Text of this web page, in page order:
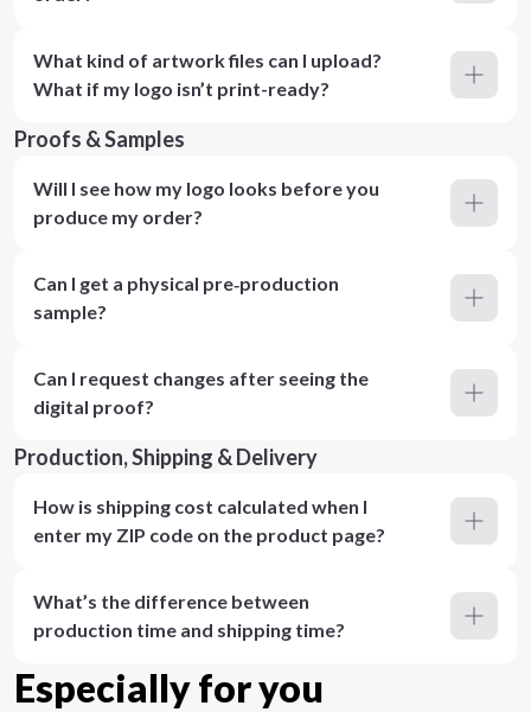
What kind of artwork files can I upload?
What if my logo isn’t print-ready?
Proofs & Samples
Will I see how my logo looks before you
produce my order?
Can I get a physical pre‑production
sample?
Can I request changes after seeing the
digital proof?
Production, Shipping & Delivery
How is shipping cost calculated when I
enter my ZIP code on the product page?
What’s the difference between
production time and shipping time?
Especially for you